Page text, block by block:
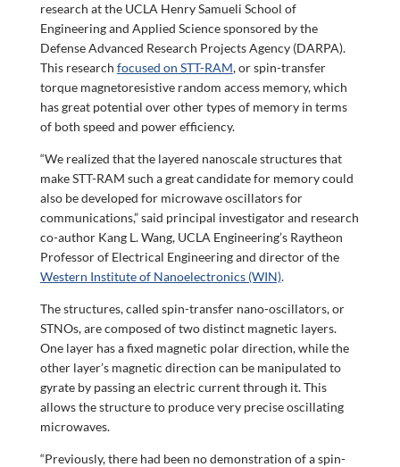
research at the UCLA Henry Samueli School of
Engineering and Applied Science sponsored by the
Defense Advanced Research Projects Agency (DARPA).
This research focused on STT-RAM, or spin-transfer
torque magnetoresistive random access memory, which
has great potential over other types of memory in terms
of both speed and power efficiency.
“We realized that the layered nanoscale structures that
make STT-RAM such a great candidate for memory could
also be developed for microwave oscillators for
communications,” said principal investigator and research
co-author Kang L. Wang, UCLA Engineering’s Raytheon
Professor of Electrical Engineering and director of the
Western Institute of Nanoelectronics (WIN).
The structures, called spin-transfer nano-oscillators, or
STNOs, are composed of two distinct magnetic layers.
One layer has a fixed magnetic polar direction, while the
other layer’s magnetic direction can be manipulated to
gyrate by passing an electric current through it. This
allows the structure to produce very precise oscillating
microwaves.
“Previously, there had been no demonstration of a spin-